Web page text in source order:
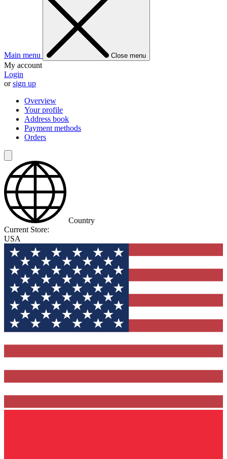
Main menu Close menu
My account
Login
orsign up
Overview
Your profile
Address book
Payment methods
Orders
Country
Current Store:
USA